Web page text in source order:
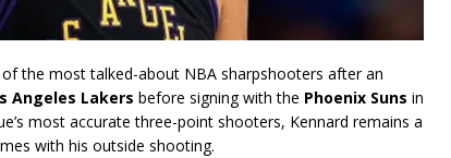
the most talked-about NBA sharpshooters after an
Angeles Lakers before signing with the Phoenix Suns in
most accurate three-point shooters, Kennard remains a
with his outside shooting.